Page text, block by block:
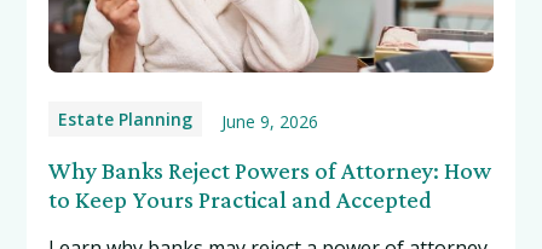
Estate Planning June 9, 2026
Why Banks Reject Powers of Attorney: How
to Keep Yours Practical and Accepted